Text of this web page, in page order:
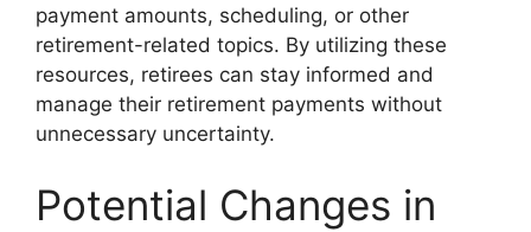
payment amounts, scheduling, or other
retirement-related topics. By utilizing these
resources, retirees can stay informed and
manage their retirement payments without
unnecessary uncertainty.
Potential Changes in